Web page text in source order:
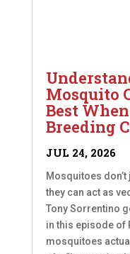
Mosquito
Best
Breeding
JUL 24, 2026
Mosquitoes
they can act as
Tony Sorrentino
in this episode of
mosquitoes